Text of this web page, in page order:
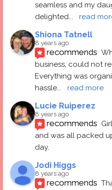
seamless and my
delighted... read
Shiona Tatnell
8 years ago
recommends
business, could not
Everything was
hassle... read more
Lucie Ruiperez
8 years ago
recommends
and was all packed
day.
Jodi Higgs
8 years ago
recommends